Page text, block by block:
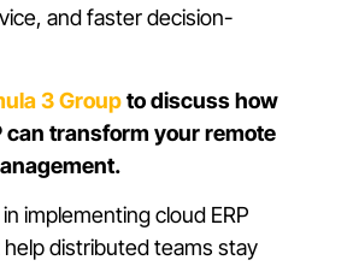
and faster decision-
3 Groupto discuss how
can transform your remote
implementing cloud ERP
distributed teams stay